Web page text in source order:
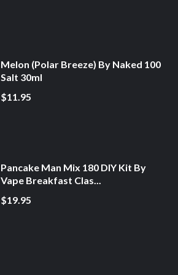
Melon (Polar Breeze) By Naked 100
Salt 30ml
$11.95
Pancake Man Mix 180 DIY Kit By
Vape Breakfast Clas...
$19.95